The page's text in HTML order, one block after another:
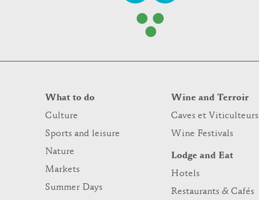
What to do
Culture
Sports and leisure
Nature
Markets
Summer Days
Wine and Terroir
Caves et Viticulteurs
Wine Festivals
Lodge and Eat
Hotels
Restaurants & Cafés